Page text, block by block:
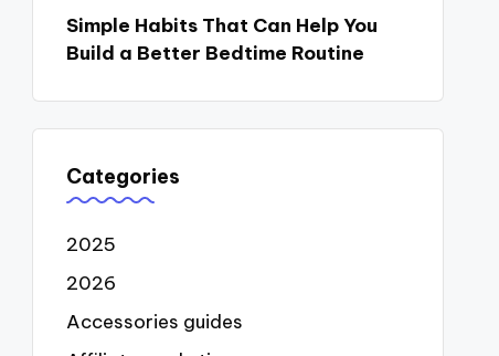
Simple Habits That Can Help You
Build a Better Bedtime Routine
Categories
2025
2026
Accessories guides